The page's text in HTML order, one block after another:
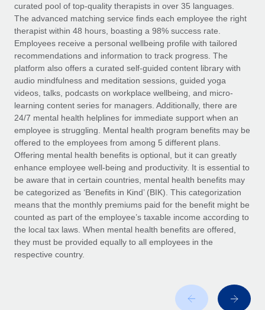
Compliance watchtower
Stay ahead of compliance risks
Device management
Provision and track IT devices globally
Entity setup
Establish compliant entities fast
Mobility & Relocation
Relocate employees with ease
Benefits
Manage employee benefits with ease
See all resources
BLOG
Global Payroll
EOR & PEO
Contractor Management
Compliance
Taxes
Work visas & permits
Changelog
Explore the blog
Why owned entities are key to maintaining
curated pool of top-quality therapists in over 35 languages.
The advanced matching service finds each employee the right
therapist within 48 hours, boasting a 98% success rate.
Employees receive a personal wellbeing profile with tailored
recommendations and information to track progress. The
platform also offers a curated self-guided content library with
audio mindfulness and meditation sessions, guided yoga
videos, talks, podcasts on workplace wellbeing, and micro-
learning content series for managers. Additionally, there are
24/7 mental health helplines for immediate support when an
employee is struggling. Mental health program benefits may be
offered to the employees from among 5 different plans.
Offering mental health benefits is optional, but it can greatly
enhance employee well-being and productivity. It is essential to
be aware that in certain countries, mental health benefits may
be categorized as ‘Benefits in Kind’ (BIK). This categorization
means that the monthly premiums paid for the benefit might be
counted as part of the employee’s taxable income according to
the local tax laws. When mental health benefits are offered,
they must be provided equally to all employees in the
respective country.